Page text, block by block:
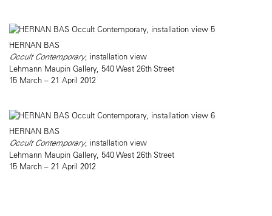
HERNAN BAS
Occult Contemporary, installation view
Lehmann Maupin Gallery, 540 West 26th Street
15 March – 21 April 2012
HERNAN BAS
Occult Contemporary, installation view
Lehmann Maupin Gallery, 540 West 26th Street
15 March – 21 April 2012